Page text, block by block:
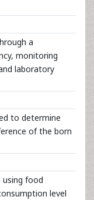
a
monitoring
laboratory
to determine
of the born
food
level